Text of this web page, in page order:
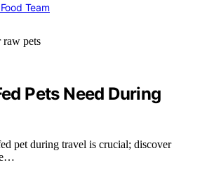
Team
Pets Need During
pet during travel is crucial; discover